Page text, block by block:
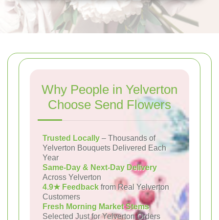
Why People in Yelverton
Choose Send Flowers
Trusted Locally – Thousands of
Yelverton Bouquets Delivered Each
Year
Same-Day & Next-Day Delivery
Across Yelverton
4.9★ Feedback from Real Yelverton
Customers
Fresh Morning Market Stems
Selected Just for Yelverton Orders